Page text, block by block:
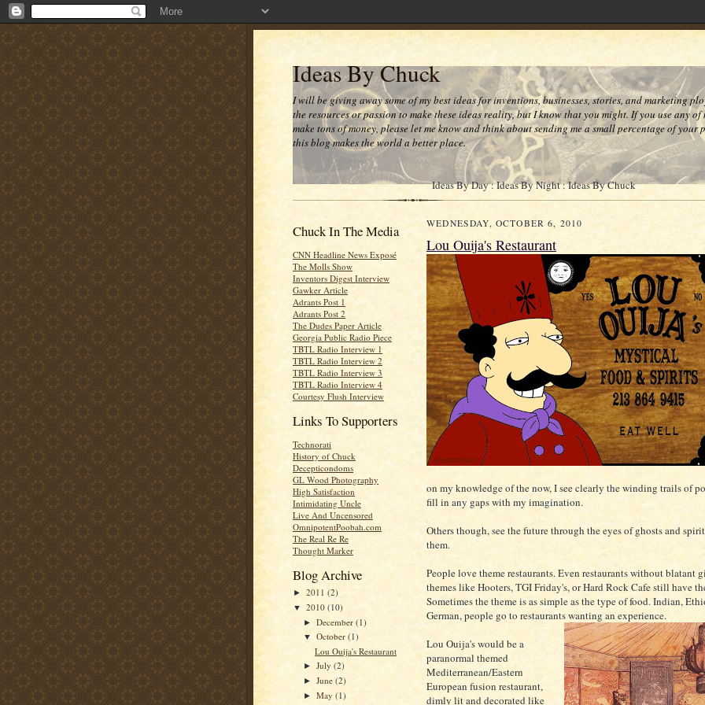
Ideas By Chuck
I will be giving away some of my best ideas for inventions, businesses, stories, and marketing
the resources or passion to make these ideas reality, but I know that you might. If you use any of
make tons of money, please let me know and think about sending me a small percentage of your
this blog makes the world a better place.
Ideas By Day : Ideas By Night : Ideas By Chuck
Chuck In The Media
CNN Headline News Exposé
The Molls Show
Inventors Digest Interview
Gawker Article
Adrants Post 1
Adrants Post 2
The Dudes Paper Article
Georgia Public Radio Piece
TBTL Radio Interview 1
TBTL Radio Interview 2
TBTL Radio Interview 3
TBTL Radio Interview 4
Courtesy Flush Interview
Links To Supporters
Technorati
History of Chuck
Decepticondoms
GL Wood Photography
High Satisfaction
Intimidating Uncle
Live And Uncensored
OmnipotentPoobah.com
The Real Re Re
Thought Marker
Blog Archive
► 2011 (2)
▼ 2010 (10)
►December(1)
▼October(1)
Lou Ouija's Restaurant
►July(2)
►June(2)
►May(1)
WEDNESDAY, OCTOBER 6, 2010
Lou Ouija's Restaurant
on my knowledge of the now, I see clearly the winding trails of
fill in any gaps with my imagination.
Others though, see the future through the eyes of ghosts and
them.
People love theme restaurants. Even restaurants without blatant
themes like Hooters, TGI Friday's, or Hard Rock Cafe still have
Sometimes the theme is as simple as the type of food. Indian,
German, people go to restaurants wanting an experience.
Lou Ouija's would be a
paranormal themed
Mediterranean/Eastern
European fusion restaurant,
dimly lit and decorated like